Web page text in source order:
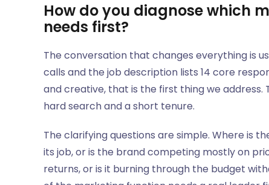
How do you diagnose which
needs first?
The conversation that changes everything is
calls and the job description lists 14 core
and creative, that is the first thing we
hard search and a short tenure.
The clarifying questions are simple. Where is
its job, or is the brand competing mostly on
returns, or is it burning through the budget